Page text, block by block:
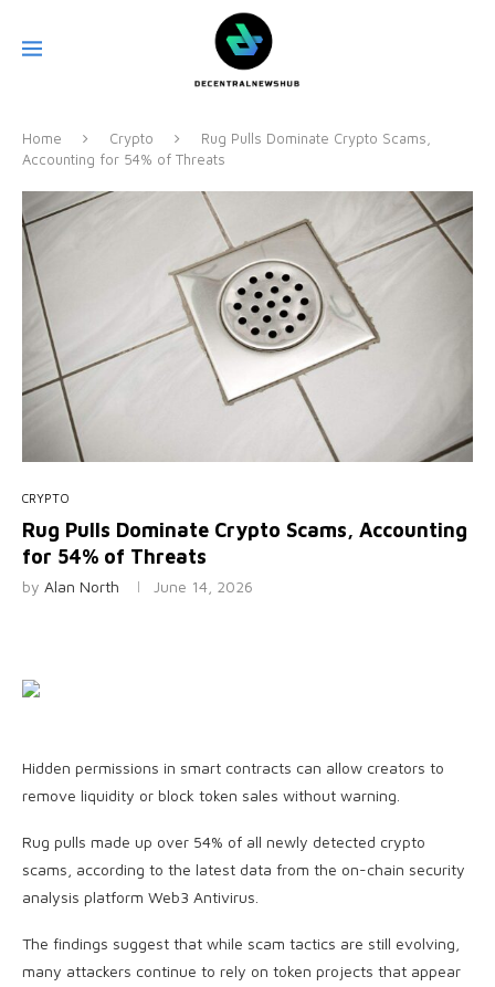
Home Crypto
Rug Pulls Dominate Crypto Scams,
Accounting for 54% of Threats
CRYPTO
Rug Pulls Dominate Crypto Scams, Accounting
for 54% of Threats
by Alan North June 14, 2026
Hidden permissions in smart contracts can allow creators to
remove liquidity or block token sales without warning.
Rug pulls made up over 54% of all newly detected crypto
scams, according to the latest data from the on-chain security
analysis platform Web3 Antivirus.
The findings suggest that while scam tactics are still evolving,
many attackers continue to rely on token projects that appear